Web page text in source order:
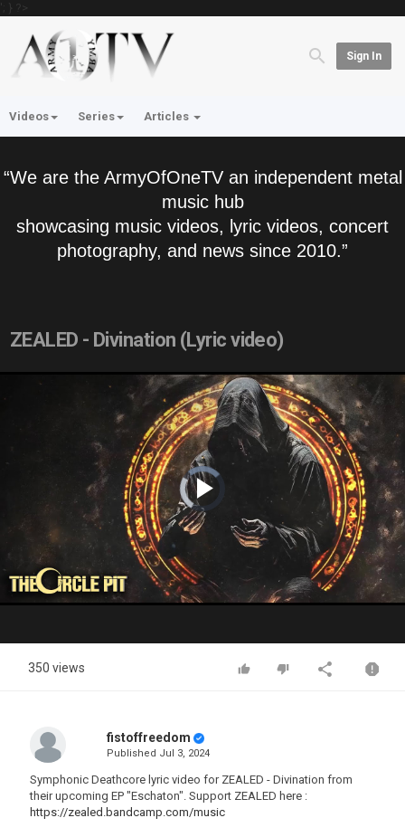
'; } ?>
Sign In
Videos Series Articles
“We are the ArmyOfOneTV an independent metal
music hub
showcasing music videos, lyric videos, concert
photography, and news since 2010.”
ZEALED - Divination (Lyric video)
Video
Player
is
loading.Play
Video
350 views
fistoffreedom
Published Jul 3, 2024
Symphonic Deathcore lyric video for ZEALED - Divination from
their upcoming EP "Eschaton". Support ZEALED here :
https://zealed.bandcamp.com/music